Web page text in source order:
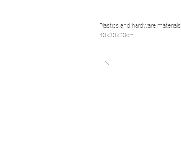
Plastics and hardware materials
40x30x20cm